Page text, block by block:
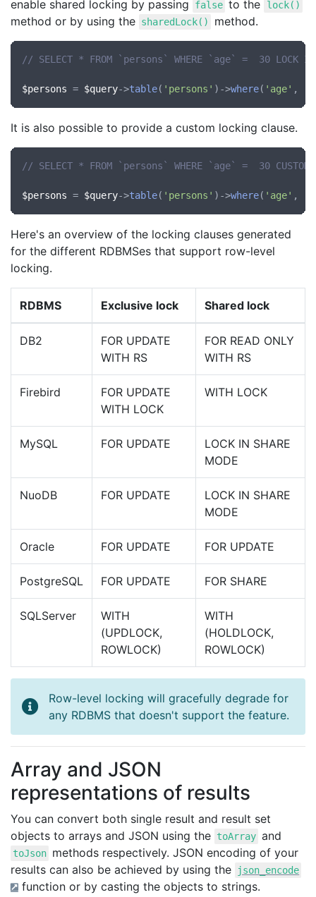
enable shared locking by passing
false to the lock()
method or by using the sharedLock() method.
// SELECT * FROM `persons` WHERE `age` =  30 LOCK IN
$persons = $query->table( 'persons' )->where( 'age' ,
It is also possible to provide a custom locking clause.
// SELECT * FROM `persons` WHERE `age` =  30 CUSTOM
$persons = $query->table( 'persons' )->where( 'age' ,
Here's an overview of the locking clauses generated
for the different RDBMSes that support row-level
locking.
RDBMS Exclusive lock Shared lock
DB2
FOR UPDATE
WITH RS
FOR READ ONLY
WITH RS
Firebird
FOR UPDATE
WITH LOCK
WITH LOCK
MySQL FOR UPDATE
LOCK IN SHARE
MODE
NuoDB FOR UPDATE
LOCK IN SHARE
MODE
Oracle FOR UPDATE FOR UPDATE
PostgreSQL FOR UPDATE FOR SHARE
SQLServer
WITH
(UPDLOCK,
ROWLOCK)
WITH
(HOLDLOCK,
ROWLOCK)
Row-level locking will gracefully degrade for
any RDBMS that doesn't support the feature.
Array and JSON
representations of results
You can convert both single result and result set
objects to arrays and JSON using the toArray and
toJson methods respectively. JSON encoding of your
results can also be achieved by using the
json_encode
function or by casting the objects to strings.